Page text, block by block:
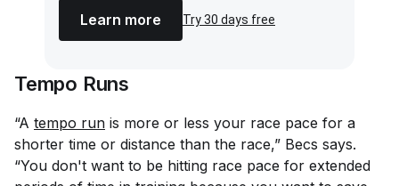
Learn more
Try 30 days free
Tempo Runs
“A tempo run is more or less your race pace for a
shorter time or distance than the race,” Becs says.
“You don't want to be hitting race pace for extended